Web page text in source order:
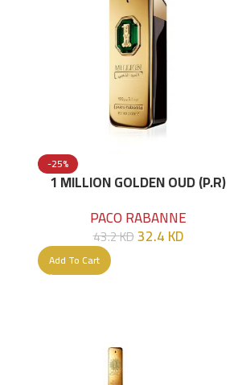
-25%
1 MILLION GOLDEN OUD (P.R)
PACO RABANNE
43.2KD32.4KD
Add To Cart